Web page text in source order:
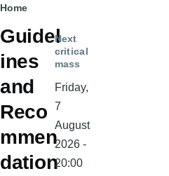
Breadcrumb
Home
Guidel
ines
and
Reco
mmen
dation
Next
critical
mass
Friday,
7
August
2026 -
20:00